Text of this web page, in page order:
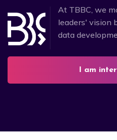
At TBBC, we
leaders' vision
data
I am